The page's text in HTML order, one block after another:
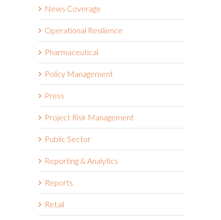
News Coverage
Operational Resilience
Pharmaceutical
Policy Management
Press
Project Risk Management
Public Sector
Reporting & Analytics
Reports
Retail